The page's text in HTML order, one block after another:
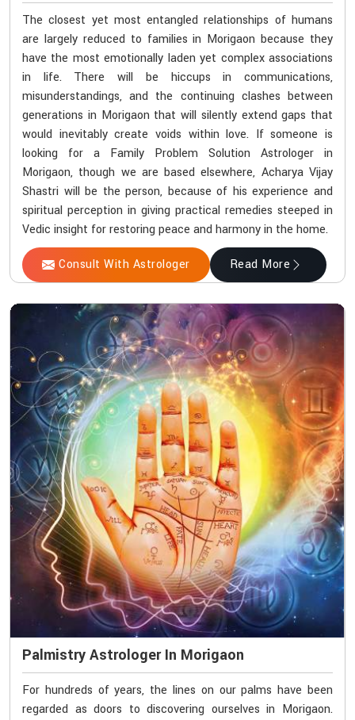
The closest yet most entangled relationships of humans
are largely reduced to families in Morigaon because they
have the most emotionally laden yet complex associations
in life. There will be hiccups in communications,
misunderstandings, and the continuing clashes between
generations in Morigaon that will silently extend gaps that
would inevitably create voids within love. If someone is
looking for a Family Problem Solution Astrologer in
Morigaon, though we are based elsewhere, Acharya Vijay
Shastri will be the person, because of his experience and
spiritual perception in giving practical remedies steeped in
Vedic insight for restoring peace and harmony in the home.
Consult With Astrologer Read More
Palmistry Astrologer In Morigaon
For hundreds of years, the lines on our palms have been
regarded as doors to discovering ourselves in Morigaon.